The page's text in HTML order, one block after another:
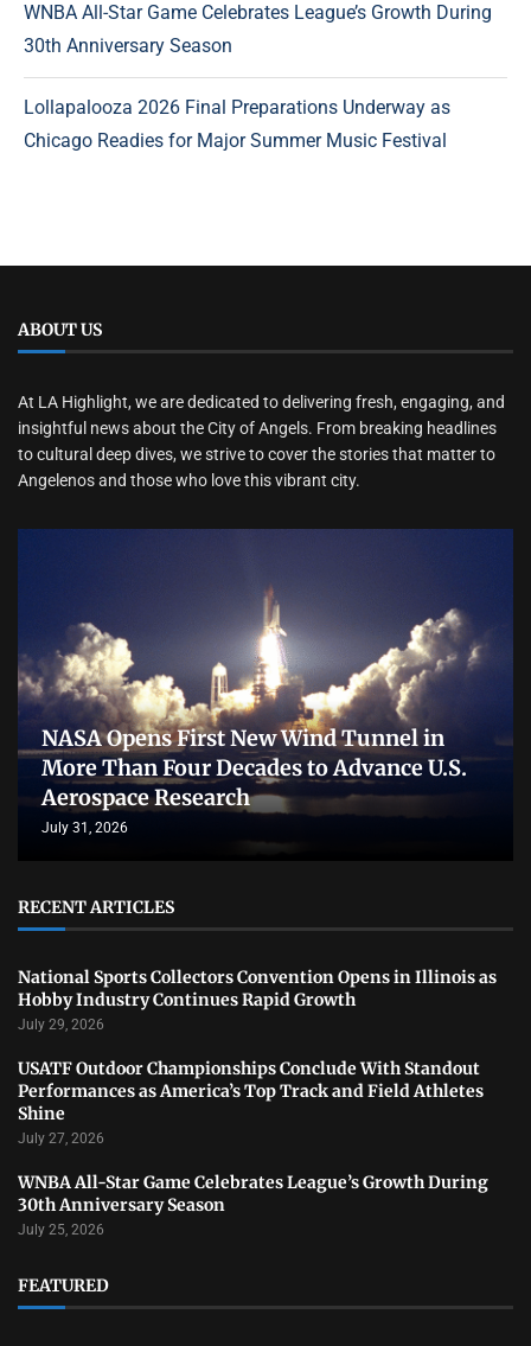
WNBA All-Star Game Celebrates League’s Growth During
30th Anniversary Season
Lollapalooza 2026 Final Preparations Underway as
Chicago Readies for Major Summer Music Festival
ABOUT US
At LA Highlight, we are dedicated to delivering fresh, engaging, and
insightful news about the City of Angels. From breaking headlines
to cultural deep dives, we strive to cover the stories that matter to
Angelenos and those who love this vibrant city.
NASA Opens First New Wind Tunnel in
More Than Four Decades to Advance U.S.
Aerospace Research
July 31, 2026
RECENT ARTICLES
National Sports Collectors Convention Opens in Illinois as
Hobby Industry Continues Rapid Growth
July 29, 2026
USATF Outdoor Championships Conclude With Standout
Performances as America’s Top Track and Field Athletes
Shine
July 27, 2026
WNBA All-Star Game Celebrates League’s Growth During
30th Anniversary Season
July 25, 2026
FEATURED